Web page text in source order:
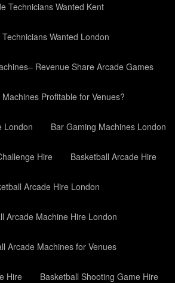
Technicians Wanted Kent
Wanted London
Revenue Share Arcade Games
Profitable for Venues?
London Bar Gaming Machines London
Hire Basketball Arcade Hire
Arcade Hire London
Arcade Machine Hire London
Arcade Machines for Venues
Hire Basketball Shooting Game Hire